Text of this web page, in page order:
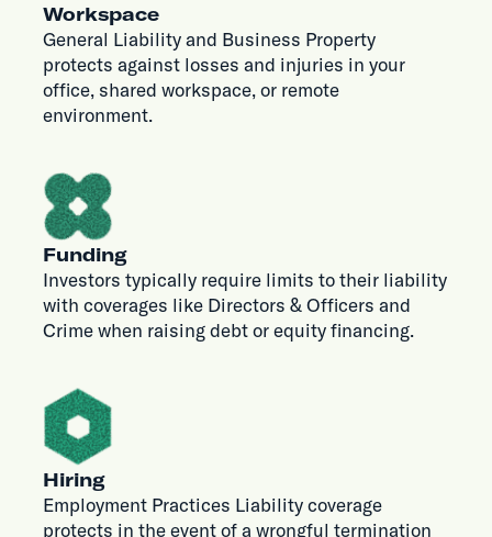
Workspace
General Liability and Business Property
protects against losses and injuries in your
office, shared workspace, or remote
environment.
Funding
Investors typically require limits to their liability
with coverages like Directors & Officers and
Crime when raising debt or equity financing.
Hiring
Employment Practices Liability coverage
protects in the event of a wrongful termination